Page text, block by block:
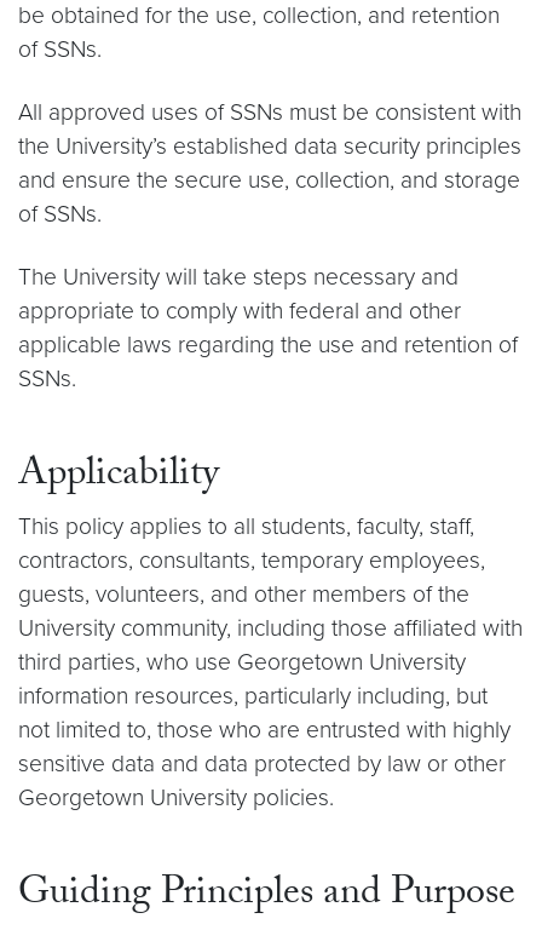
be obtained for the use, collection, and retention
of SSNs.
All approved uses of SSNs must be consistent with
the University’s established data security principles
and ensure the secure use, collection, and storage
of SSNs.
The University will take steps necessary and
appropriate to comply with federal and other
applicable laws regarding the use and retention of
SSNs.
Applicability
This policy applies to all students, faculty, staff,
contractors, consultants, temporary employees,
guests, volunteers, and other members of the
University community, including those affiliated with
third parties, who use Georgetown University
information resources, particularly including, but
not limited to, those who are entrusted with highly
sensitive data and data protected by law or other
Georgetown University policies.
Guiding Principles and Purpose